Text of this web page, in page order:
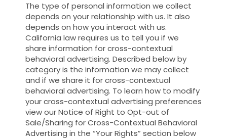
The type of personal information we collect
depends on your relationship with us. It also
depends on how you interact with us.
California law requires us to tell you if we
share information for cross-contextual
behavioral advertising. Described below by
category is the information we may collect
and if we share it for cross-contextual
behavioral advertising. To learn how to modify
your cross-contextual advertising preferences
view our Notice of Right to Opt-out of
Sale/Sharing for Cross-Contextual Behavioral
Advertising in the “Your Rights” section below